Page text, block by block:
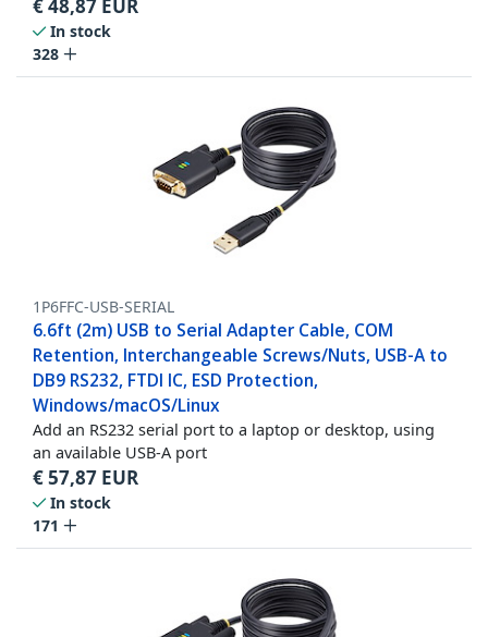
€48,87 EUR
In stock
328
1P6FFC-USB-SERIAL
6.6ft (2m) USB to Serial Adapter Cable, COM
Retention, Interchangeable Screws/Nuts, USB-A to
DB9 RS232, FTDI IC, ESD Protection,
Windows/macOS/Linux
Add an RS232 serial port to a laptop or desktop, using
an available USB-A port
€57,87 EUR
In stock
171